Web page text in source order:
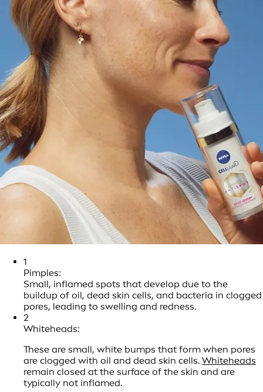
1
Pimples:
Small, inflamed spots that develop due to the
buildup of oil, dead skin cells, and bacteria in clogged
pores, leading to swelling and redness.
2
Whiteheads:
These are small, white bumps that form when pores
are clogged with oil and dead skin cells. Whiteheads
remain closed at the surface of the skin and are
typically not inflamed.